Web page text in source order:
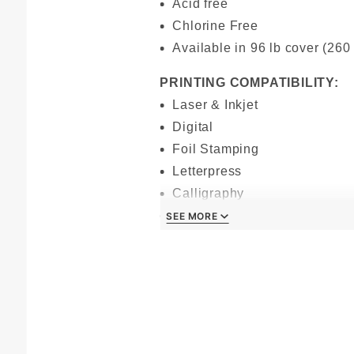
Acid free
Chlorine Free
Available in 96 lb cover (260
PRINTING COMPATIBILITY:
Laser & Inkjet
Digital
Foil Stamping
Letterpress
Calligraphy
Offset
SEE MORE